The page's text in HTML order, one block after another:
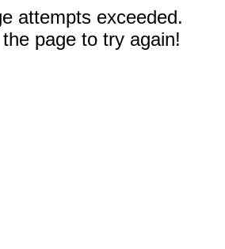
attempts exceeded.
page to try again!